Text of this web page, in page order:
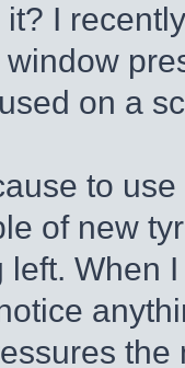
it? I
window
on a
to
of new
left. When
the